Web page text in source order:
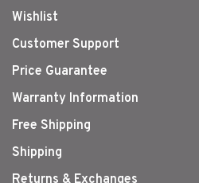
Wishlist
Customer Support
Price Guarantee
Warranty Information
Free Shipping
Shipping